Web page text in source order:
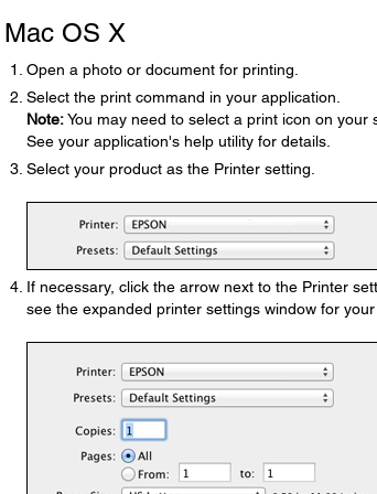
Mac OS X
Open a photo or document for printing.
Select the print command in your application.
Note:You may need to select a print icon on your
See your application's help utility for details.
Select your product as the Printer setting.
If necessary, click the arrow next to the Printer
see the expanded printer settings window for